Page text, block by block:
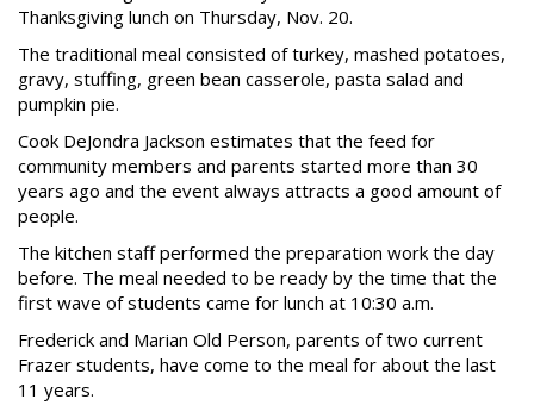
Thanksgiving lunch on Thursday, Nov. 20.
The traditional meal consisted of turkey, mashed potatoes,
gravy, stuffing, green bean casserole, pasta salad and
pumpkin pie.
Cook DeJondra Jackson estimates that the feed for
community members and parents started more than 30
years ago and the event always attracts a good amount of
people.
The kitchen staff performed the preparation work the day
before. The meal needed to be ready by the time that the
first wave of students came for lunch at 10:30 a.m.
Frederick and Marian Old Person, parents of two current
Frazer students, have come to the meal for about the last
11 years.